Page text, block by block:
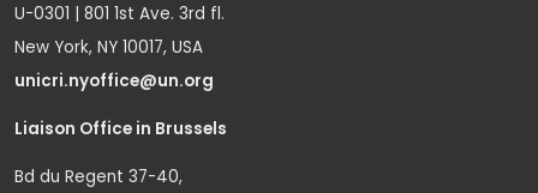
U-0301 | 801 1st Ave. 3rd fl.
New York, NY 10017, USA
unicri.nyoffice@un.org
Liaison Office in Brussels
Bd du Regent 37-40,